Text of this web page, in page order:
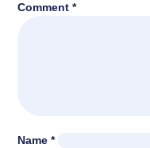
Comment *
Name *